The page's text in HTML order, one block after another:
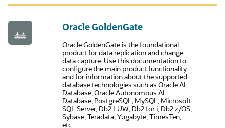
Oracle GoldenGate
Oracle GoldenGate is the foundational
product for data replication and change
data capture. Use this documentation to
configure the main product functionality
and for information about the supported
database technologies such as Oracle AI
Database, Oracle Autonomous AI
Database, PostgreSQL, MySQL, Microsoft
SQL Server, Db2 LUW, Db2 for i, Db2 z/OS,
Sybase, Teradata, Yugabyte, TimesTen,
etc.